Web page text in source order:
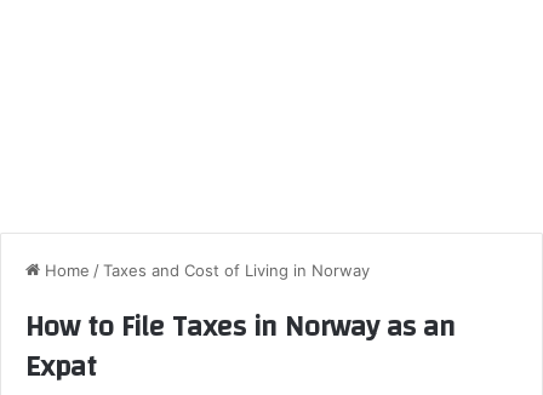
Home /Taxes and Cost of Living in Norway
How to File Taxes in Norway as an
Expat